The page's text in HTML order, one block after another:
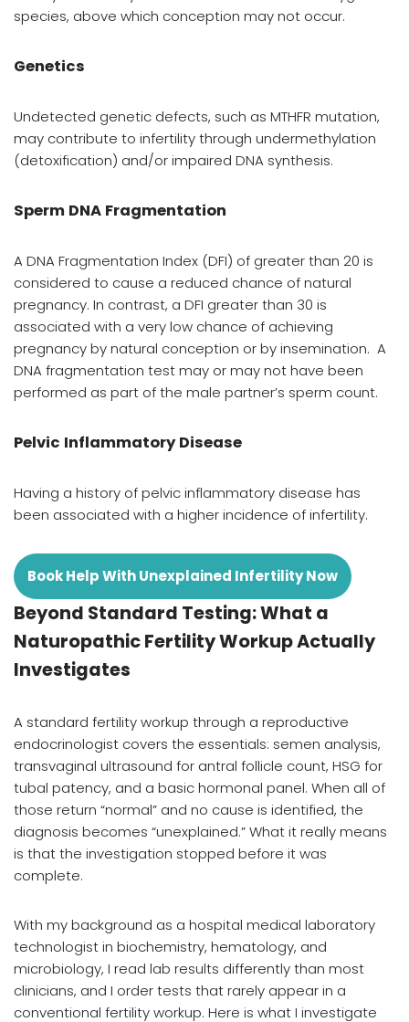
species, above which conception may not occur.
Genetics
Undetected genetic defects, such as MTHFR mutation,
may contribute to infertility through undermethylation
(detoxification) and/or impaired DNA synthesis.
Sperm DNA Fragmentation
ADNA Fragmentation Index (DFI) of greater than 20 is
considered to cause a reduced chance of natural
pregnancy. In contrast, a DFI greater than 30 is
associated with a very low chance of achieving
pregnancy by natural conception or by insemination. A
DNA fragmentation test may or may not have been
performed as part of the male partner’s sperm count.
Pelvic Inflammatory Disease
Having a history of pelvic inflammatory disease has
been associated with a higher incidence of infertility.
Book Help With Unexplained Infertility Now
Beyond Standard Testing: What a
Naturopathic Fertility Workup Actually
Investigates
A standard fertility workup through a reproductive
endocrinologist covers the essentials: semen analysis,
transvaginal ultrasound for antral follicle count, HSG for
tubal patency, and a basic hormonal panel. When all of
those return “normal” and no cause is identified, the
diagnosis becomes “unexplained.” What it really means
is that the investigation stopped before it was
complete.
With my background as a hospital medical laboratory
technologist in biochemistry, hematology, and
microbiology, I read lab results differently than most
clinicians, and I order tests that rarely appear in a
conventional fertility workup. Here is what I investigate